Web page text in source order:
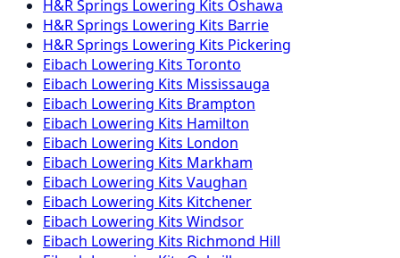
H&R Springs Lowering Kits Oshawa
H&R Springs Lowering Kits Barrie
H&R Springs Lowering Kits Pickering
Eibach Lowering Kits Toronto
Eibach Lowering Kits Mississauga
Eibach Lowering Kits Brampton
Eibach Lowering Kits Hamilton
Eibach Lowering Kits London
Eibach Lowering Kits Markham
Eibach Lowering Kits Vaughan
Eibach Lowering Kits Kitchener
Eibach Lowering Kits Windsor
Eibach Lowering Kits Richmond Hill